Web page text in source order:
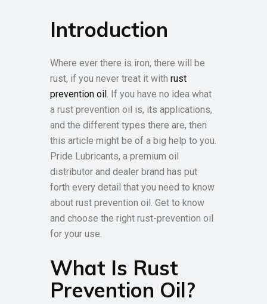
Introduction
Where ever there is iron, there will be
rust, if you never treat it with rust
prevention oil. If you have no idea what
a rust prevention oil is, its applications,
and the different types there are, then
this article might be of a big help to you.
Pride Lubricants, a premium oil
distributor and dealer brand has put
forth every detail that you need to know
about rust prevention oil. Get to know
and choose the right rust-prevention oil
for your use.
What Is Rust
Prevention Oil?